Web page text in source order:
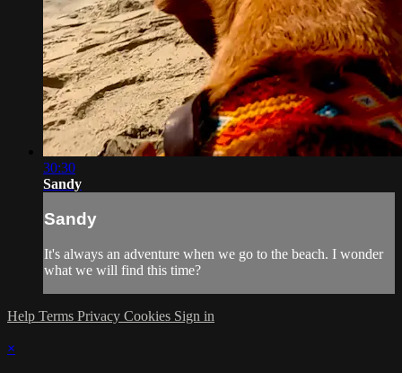
30:30
Sandy
Sandy
It's always an adventure when we go to the beach. I wonder
what we will find this time?
Help Terms Privacy Cookies Sign in
×